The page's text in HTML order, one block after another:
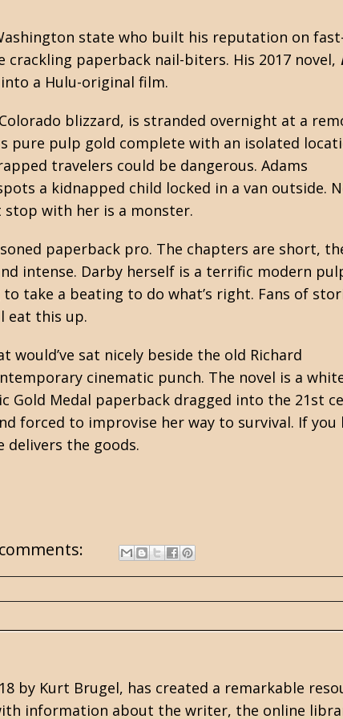
state who built his reputation on
paperback nail-biters. His 2017 novel,
a Hulu-original film.
blizzard, is stranded overnight at a
pure pulp gold complete with an isolated
travelers could be dangerous. Adams
a kidnapped child locked in a van outside.
stop with her is a monster.
paperback pro. The chapters are short,
intense. Darby herself is a terrific modern
take a beating to do what’s right. Fans of
eat this up.
sat nicely beside the old Richard
cinematic punch. The novel is a
Gold Medal paperback dragged into the 21st
forced to improvise her way to survival. If you
delivers the goods.
by Kurt Brugel, has created a remarkable
information about the writer, the online